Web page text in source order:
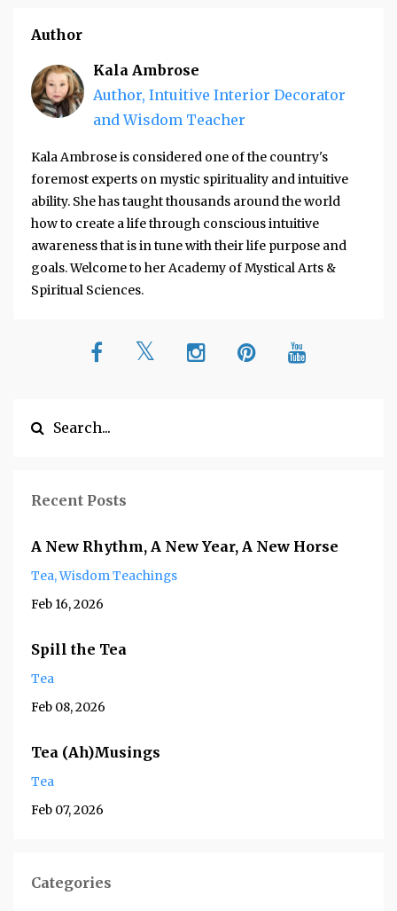
Author
Kala Ambrose
Author, Intuitive Interior Decorator
and Wisdom Teacher
Kala Ambrose is considered one of the country's
foremost experts on mystic spirituality and intuitive
ability. She has taught thousands around the world
how to create a life through conscious intuitive
awareness that is in tune with their life purpose and
goals. Welcome to her Academy of Mystical Arts &
Spiritual Sciences.
Recent Posts
A New Rhythm, A New Year, A New Horse
Tea Wisdom Teachings
Feb 16, 2026
Spill the Tea
Tea
Feb 08, 2026
Tea (Ah)Musings
Tea
Feb 07, 2026
Categories